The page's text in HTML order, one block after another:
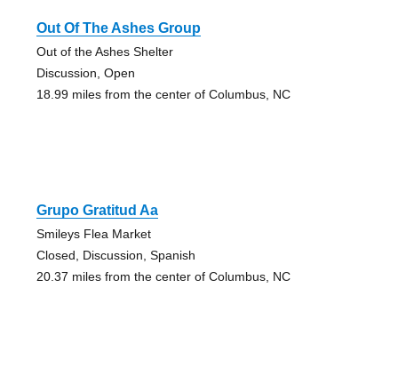
Out Of The Ashes Group
Out of the Ashes Shelter
Discussion, Open
18.99 miles from the center of Columbus, NC
Grupo Gratitud Aa
Smileys Flea Market
Closed, Discussion, Spanish
20.37 miles from the center of Columbus, NC